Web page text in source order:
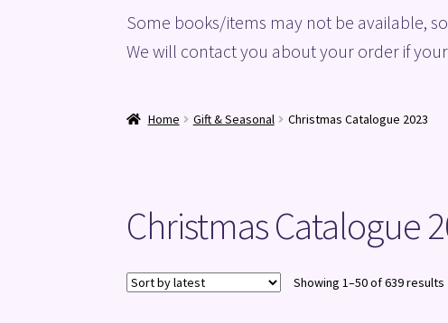
HomeBasket Blog Checkout My accountPrivacy
Some books/items may not be available,
We will contact you about your order if
Home Gift & Seasonal Christmas Catalogue 2023
Christmas Catalogue
Showing 1–50 of 639 results